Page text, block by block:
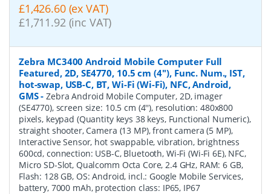
£1,426.60 (ex VAT)
£1,711.92 (inc VAT)
Zebra MC3400 Android Mobile Computer Full
Featured, 2D, SE4770, 10.5 cm (4''), Func. Num., IST,
hot-swap, USB-C, BT, Wi-Fi (Wi-Fi), NFC, Android,
GMS-Zebra Android Mobile Computer, 2D, imager
(SE4770), screen size: 10.5 cm (4''), resolution: 480x800
pixels, keypad (Quantity keys 38 keys, Functional Numeric),
straight shooter, Camera (13 MP), front camera (5 MP),
Interactive Sensor, hot swappable, vibration, brightness
600cd, connection: USB-C, Bluetooth, Wi-Fi (Wi-Fi 6E), NFC,
Micro SD-Slot, Qualcomm Octa Core, 2.4 GHz, RAM: 6 GB,
Flash: 128 GB, OS: Android, incl.: Google Mobile Services,
battery, 7000 mAh, protection class: IP65, IP67